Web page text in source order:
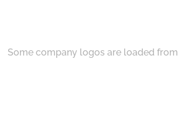
Some company logos are loaded from